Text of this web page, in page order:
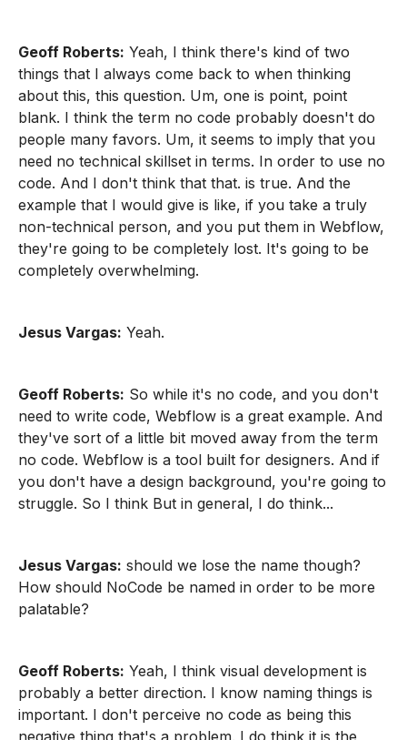
Geoff Roberts: Yeah, I think there's kind of two
things that I always come back to when thinking
about this, this question. Um, one is point, point
blank. I think the term no code probably doesn't do
people many favors. Um, it seems to imply that you
need no technical skillset in terms. In order to use no
code. And I don't think that that. is true. And the
example that I would give is like, if you take a truly
non-technical person, and you put them in Webflow,
they're going to be completely lost. It's going to be
completely overwhelming.
Jesus Vargas: Yeah.
Geoff Roberts: So while it's no code, and you don't
need to write code, Webflow is a great example. And
they've sort of a little bit moved away from the term
no code. Webflow is a tool built for designers. And if
you don't have a design background, you're going to
struggle. So I think But in general, I do think...
Jesus Vargas: should we lose the name though?
How should NoCode be named in order to be more
palatable?
Geoff Roberts: Yeah, I think visual development is
probably a better direction. I know naming things is
important. I don't perceive no code as being this
negative thing that's a problem. I do think it is the